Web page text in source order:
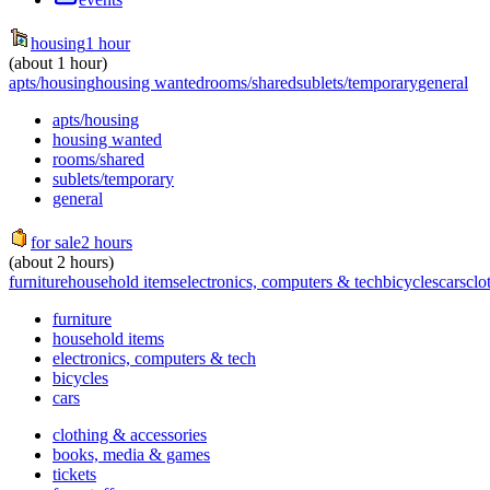
housing1 hour
(about 1 hour)
apts/housinghousing wantedrooms/sharedsublets/temporarygeneral
apts/housing
housing wanted
rooms/shared
sublets/temporary
general
for sale2 hours
(about 2 hours)
furniturehousehold itemselectronics, computers & techbicyclescars
furniture
household items
electronics, computers & tech
bicycles
cars
clothing & accessories
books, media & games
tickets